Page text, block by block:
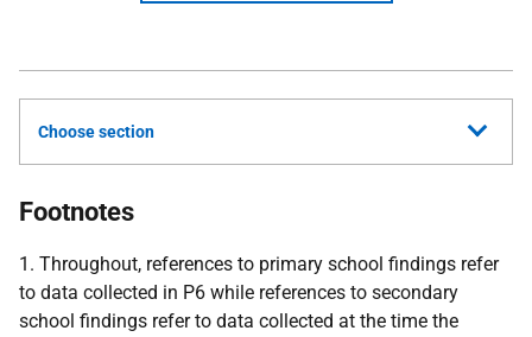
Choose section
Footnotes
1. Throughout, references to primary school findings refer
to data collected in P6 while references to secondary
school findings refer to data collected at the time the